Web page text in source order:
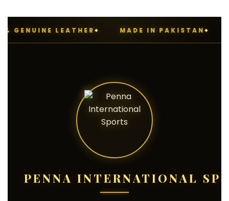
LEATHER MADE IN PAKISTAN
PENNA INTERNATIONAL